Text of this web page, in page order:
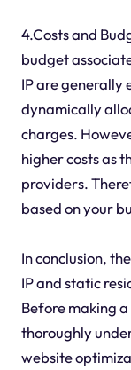
4.Costs and
budget
IP are generally
dynamically
charges.
higher costs as
providers.
based on your
In conclusion,
IP and static
Before making
thoroughly
website